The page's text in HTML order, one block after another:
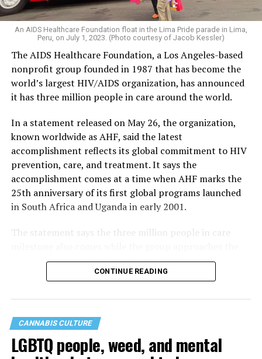
An AIDS Healthcare Foundation float in the Lima Pride parade in Lima,
Peru, on July 1, 2023. (Photo courtesy of Jacob Kessler)
The AIDS Healthcare Foundation, a Los Angeles-based
nonprofit group founded in 1987 that has become the
world’s largest HIV/AIDS organization, has announced
it has three million people in care around the world.
In a statement released on May 26, the organization,
known worldwide as AHF, said the latest
accomplishment reflects its global commitment to HIV
prevention, care, and treatment. It says the
accomplishment comes at a time when AHF marks the
25th anniversary of its first global programs launched
in South Africa and Uganda in early 2001.
The statement says the three million people in care
40th anniversary of its founding in 1987.
CONTINUE READING
CANNABIS CULTURE
LGBTQ people, weed, and mental